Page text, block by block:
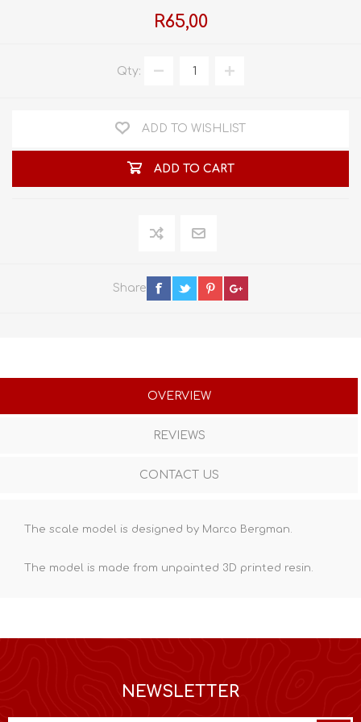
R65,00
Qty:
ADD TO WISHLIST
ADD TO CART
Share
OVERVIEW
REVIEWS
CONTACT US
The scale model is designed by Marco Bergman.
The model is made from unpainted 3D printed resin.
NEWSLETTER